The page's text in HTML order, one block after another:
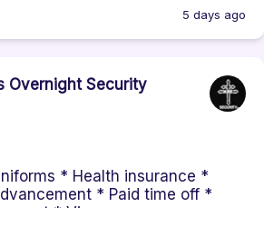
5 days ago
Overnight Security
* Health insurance *
* Paid time off *
* Vi...